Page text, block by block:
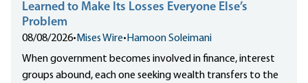
Learned to Make Its Losses Everyone Else’s
Problem
08/08/2026• Mises Wire• Hamoon Soleimani
When government becomes involved in finance, interest
groups abound, each one seeking wealth transfers to the